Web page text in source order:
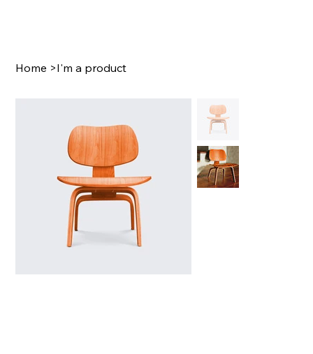
Home >I'm a product